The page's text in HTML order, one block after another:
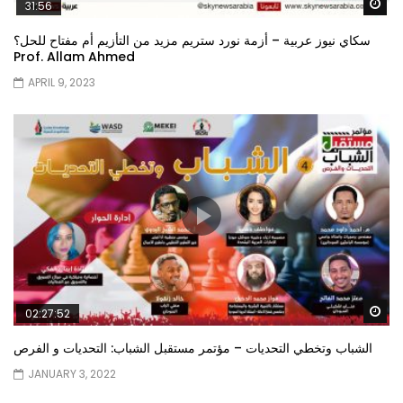
31:56
سكاي نيوز عربية – أزمة نورد ستريم مزيد من التأزيم أم مفتاح للحل؟
Prof. Allam Ahmed
APRIL 9, 2023
02:27:52
الشباب وتخطي التحديات – مؤتمر مستقبل الشباب: التحديات و الفرص
JANUARY 3, 2022